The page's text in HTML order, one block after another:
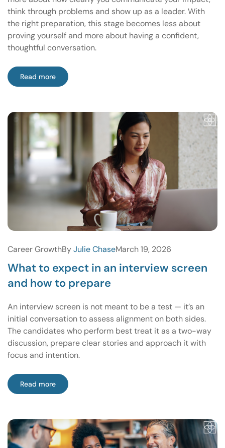
think through problems and show up as a leader. With
the right preparation, this stage becomes less about
proving yourself and more about having a confident,
thoughtful conversation.
Read more
Career GrowthByJulie ChaseMarch 19, 2026
What to expect in an interview screen
and how to prepare
An interview screen is not meant to be a test — it’s an
initial conversation to assess alignment on both sides.
The candidates who perform best treat it as a two-way
discussion, prepare clear stories and approach it with
focus and intention.
Read more